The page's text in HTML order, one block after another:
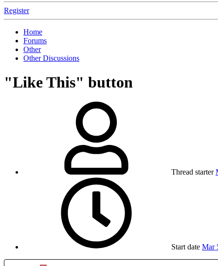
Register
Home
Forums
Other
Other Discussions
"Like This" button
Thread starter
Start date Mar